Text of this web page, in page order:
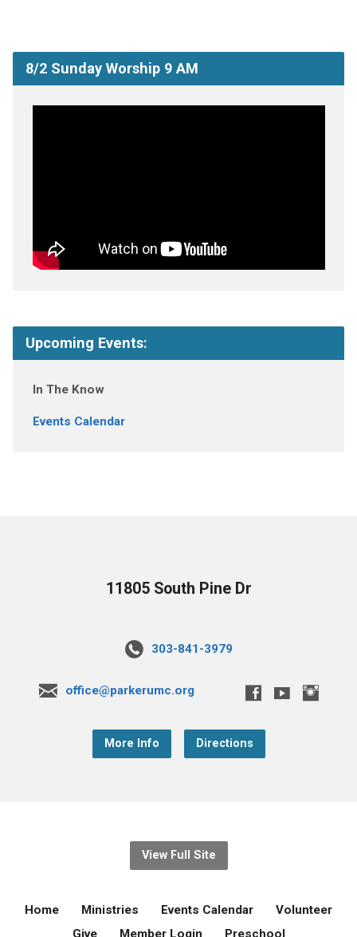
8/2 Sunday Worship 9 AM
Upcoming Events:
In The Know
Events Calendar
11805 South Pine Dr
303-841-3979
office@parkerumc.org
More Info Directions
View Full Site
Home Ministries Events Calendar
Volunteer
Give
Member Login Preschool